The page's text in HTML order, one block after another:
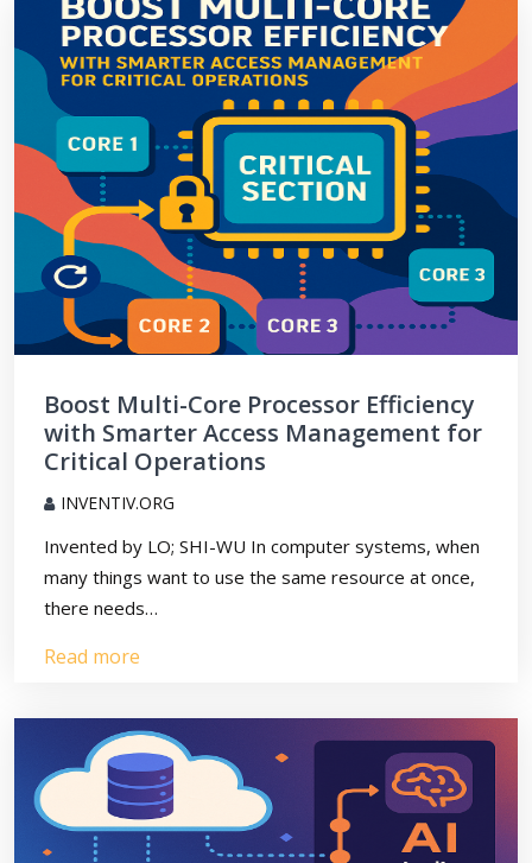
Boost Multi-Core Processor Efficiency
with Smarter Access Management for
Critical Operations
INVENTIV.ORG
Invented by LO; SHI-WU In computer systems, when
many things want to use the same resource at once,
there needs…
Read more